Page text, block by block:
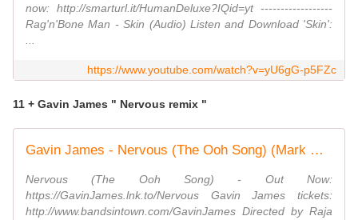
now: http://smarturl.it/HumanDeluxe?IQid=yt ------------------
Rag'n'Bone Man - Skin (Audio) Listen and Download 'Skin':
https://www.youtube.com/watch?v=yU6gG-p5FZc
11 + Gavin James " Nervous remix "
Gavin James - Nervous (The Ooh Song) (Mark McCabe Remix) (Official Video)
Nervous (The Ooh Song) - Out Now:
https://GavinJames.lnk.to/Nervous Gavin James tickets:
http://www.bandsintown.com/GavinJames Directed by Raja